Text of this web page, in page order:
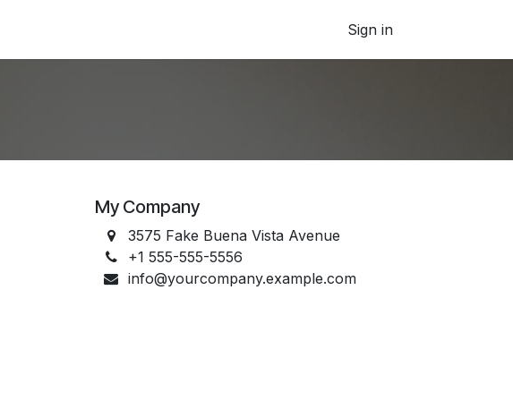
Sign in
My Company
3575 Fake Buena Vista Avenue
+1 555-555-5556
info@yourcompany.example.com